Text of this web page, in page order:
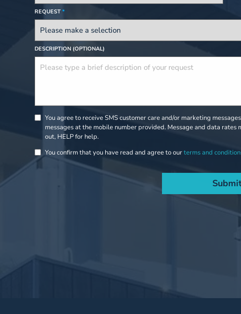
REQUEST *
DESCRIPTION (OPTIONAL)
You agree to receive SMS customer care and/or marketing
messages at the mobile number provided. Message and data
out, HELP for help.
You confirm that you have read and agree to ourterms and